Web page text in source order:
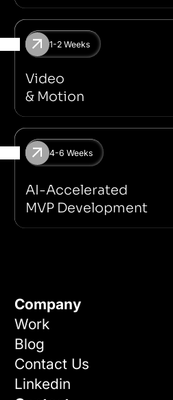
1-2 Weeks
Video
& Motion
Motion For Social Media
4-6 Weeks
AI-Accelerated
MVP Development
Company
Work
Blog
Contact Us
Linkedin